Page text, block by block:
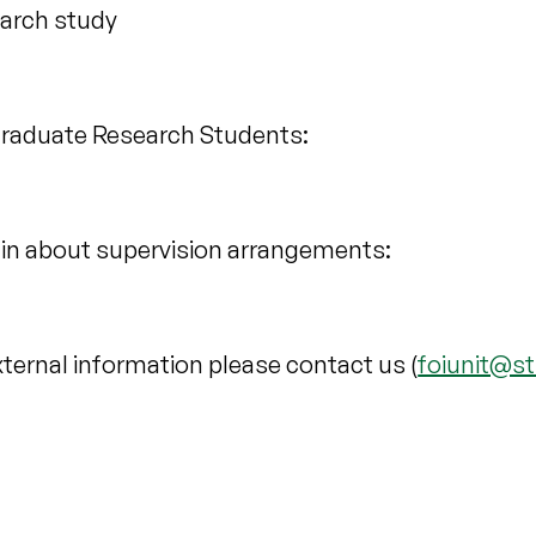
study
Research Students:
about supervision arrangements:
information please contact us (